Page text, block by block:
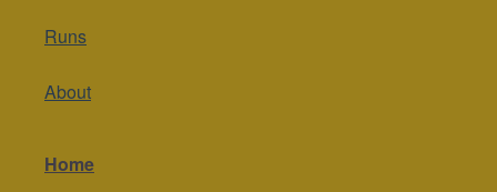
Runs
About
Home